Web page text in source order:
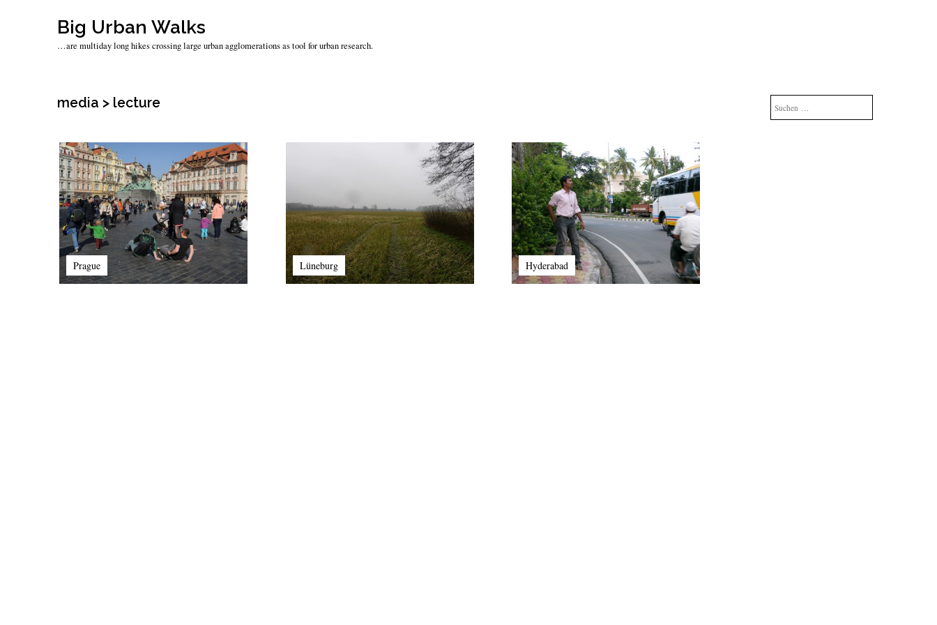
Skip
to
content
Big Urban Walks
…are multiday long hikes crossing large urban agglomerations as tool for urban research.
media > lecture
Prague Lüneburg Hyderabad
Suchen
nach: